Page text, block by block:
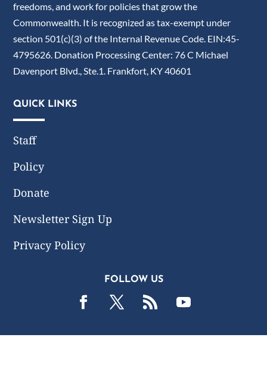
freedoms, and work for policies that grow the
Commonwealth. It is recognized as tax-exempt under
section 501(c)(3) of the Internal Revenue Code. EIN:45-
4795626. Donation Processing Center: 76 C Michael
Davenport Blvd., Ste.1. Frankfort, KY 40601
QUICK LINKS
Staff
Policy
Donate
Newsletter Sign Up
Privacy Policy
FOLLOW US